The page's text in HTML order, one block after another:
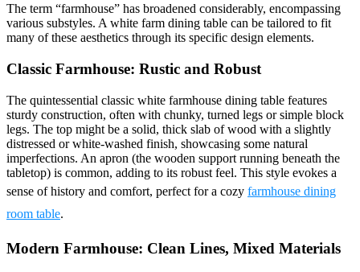
The term “farmhouse” has broadened considerably, encompassing
various substyles. A white farm dining table can be tailored to fit
many of these aesthetics through its specific design elements.
Classic Farmhouse: Rustic and Robust
The quintessential classic white farmhouse dining table features
sturdy construction, often with chunky, turned legs or simple block
legs. The top might be a solid, thick slab of wood with a slightly
distressed or white-washed finish, showcasing some natural
imperfections. An apron (the wooden support running beneath the
tabletop) is common, adding to its robust feel. This style evokes a
sense of history and comfort, perfect for a cozy farmhouse dining
room table.
Modern Farmhouse: Clean Lines, Mixed Materials